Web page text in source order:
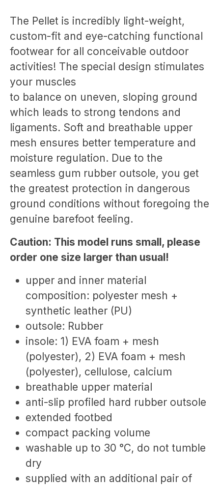
The Pellet is incredibly light-weight,
custom-fit and eye-catching functional
footwear for all conceivable outdoor
activities! The special design stimulates
your muscles
to balance on uneven, sloping ground
which leads to strong tendons and
ligaments. Soft and breathable upper
mesh ensures better temperature and
moisture regulation. Due to the
seamless gum rubber outsole, you get
the greatest protection in dangerous
ground conditions without foregoing the
genuine barefoot feeling.
Caution: This model runs small, please
order one size larger than usual!
upper and inner material
composition: polyester mesh +
synthetic leather (PU)
outsole: Rubber
insole: 1) EVA foam + mesh
(polyester), 2) EVA foam + mesh
(polyester), cellulose, calcium
breathable upper material
anti-slip profiled hard rubber outsole
extended footbed
compact packing volume
washable up to 30 °C, do not tumble
dry
supplied with an additional pair of